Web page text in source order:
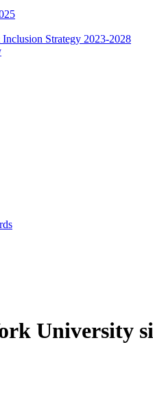
Strategy 2023-2028
University